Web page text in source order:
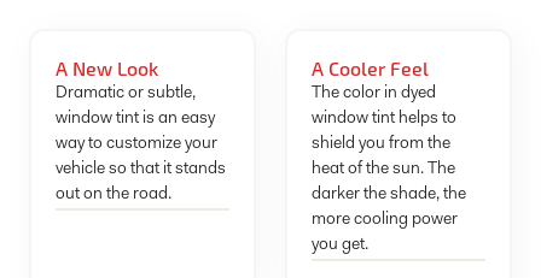
A New Look
Dramatic or subtle,
window tint is an easy
way to customize your
vehicle so that it stands
out on the road.
A Cooler Feel
The color in dyed
window tint helps to
shield you from the
heat of the sun. The
darker the shade, the
more cooling power
you get.